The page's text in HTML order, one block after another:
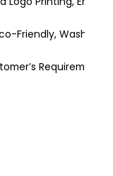
Friendly, Washable
Requirement